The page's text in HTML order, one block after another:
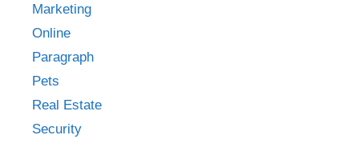
Marketing
Online
Paragraph
Pets
Real Estate
Security